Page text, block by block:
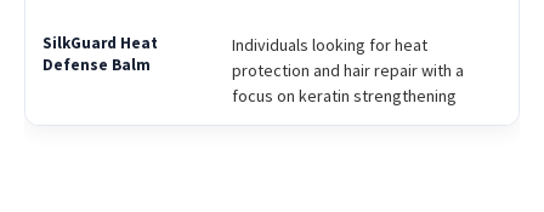
Individuals looking for heat
protection and hair repair with a
focus on keratin strengthening